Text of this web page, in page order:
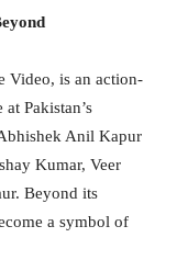
Video, is an action-
Pakistan’s
Anil Kapur
Kumar, Veer
Beyond its
a symbol of